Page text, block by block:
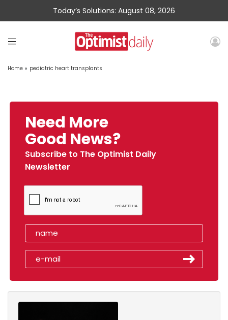
Today’s Solutions: August 08, 2026
Home » pediatric heart transplants
Need More
Good News?
Subscribe to The Optimist Daily
Newsletter